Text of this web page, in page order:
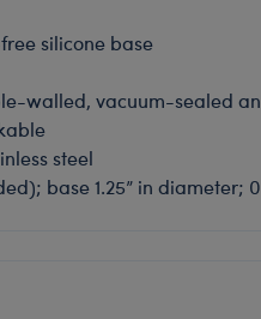
silicone base
walled, vacuum-sealed
steel
base 1.25” in diameter;